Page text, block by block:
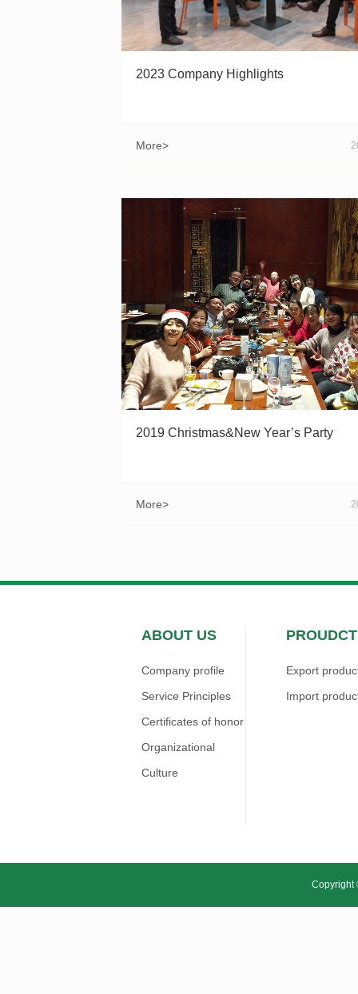
2023 Company Highlights
More>
2019 Christmas&New Year’s Party
More>
ABOUT US
Company profile
Service Principles
Certificates of honor
Organizational
Culture
Export
Import